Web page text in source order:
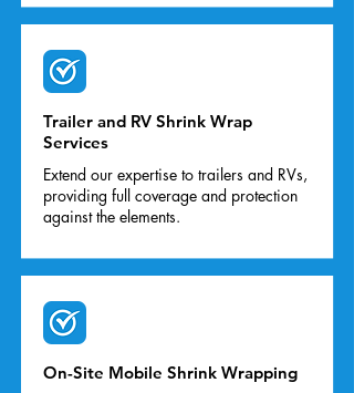
Trailer and RV Shrink Wrap
Services
Extend our expertise to trailers and RVs,
providing full coverage and protection
against the elements.
On-Site Mobile Shrink Wrapping